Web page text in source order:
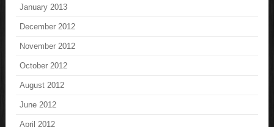
January 2013
December 2012
November 2012
October 2012
August 2012
June 2012
April 2012